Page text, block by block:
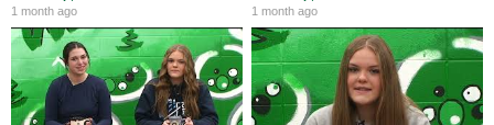
Harrison Wildcats Athletics @WildcatsOfHHS Aug 4
RT @tsfootball: 🏈 Meet the stars of the 2026 Preseason
1 month ago
1 month ago